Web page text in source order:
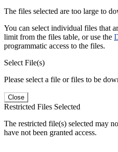
The files selected are too large to
You can select individual files that
limit from the files table, or use the
programmatic access to the files.
Select File(s)
Please select a file or files to be
Close
Restricted Files Selected
The restricted file(s) selected may
have not been granted access.